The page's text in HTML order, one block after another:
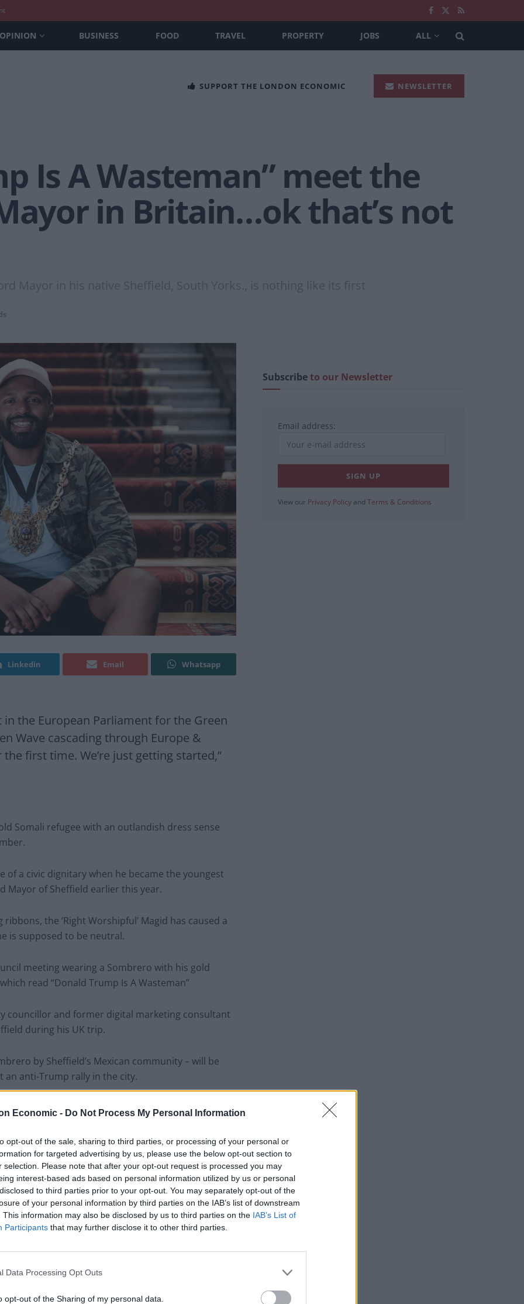
Economic - Do Not Process My Personal Information
opt-out of the sale, sharing to third parties, or processing of your personal or
for targeted advertising by us, please use the below opt-out section to
selection. Please note that after your opt-out request is processed you may
interest-based ads based on personal information utilized by us or personal
to third parties prior to your opt-out. You may separately opt-out of the
of your personal information by third parties on the IAB’s list of downstream
This information may also be disclosed by us to third parties on the IAB’s List of
Participants that may further disclose it to other third parties.
Data Processing Opt Outs
opt-out of the Sharing of my personal data.
OPINION BUSINESS FOOD TRAVEL PROPERTY JOBS ALL
SUPPORT THE LONDON ECONOMIC NEWSLETTER
Is A Wasteman” meet the
in Britain…ok that’s not
Mayor in his native Sheffield, South Yorks., is nothing like its first
Linkedin Email Whatsapp
in the European Parliament for the Green
Wave cascading through Europe &
first time. We’re just getting started,”
Somali refugee with an outlandish dress sense
a civic dignitary when he became the youngest
Mayor of Sheffield earlier this year.
the ‘Right Worshipful’ Magid has caused a
is supposed to be neutral.
meeting wearing a Sombrero with his gold
read “Donald Trump Is A Wasteman”
councillor and former digital marketing consultant
during his UK trip.
by Sheffield’s Mexican community – will be
an anti-Trump rally in the city.
Subscribeto our Newsletter
Email address:
View our Privacy Policy and Terms & Conditions